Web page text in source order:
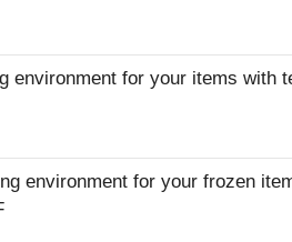
environment for your items with
environment for your frozen